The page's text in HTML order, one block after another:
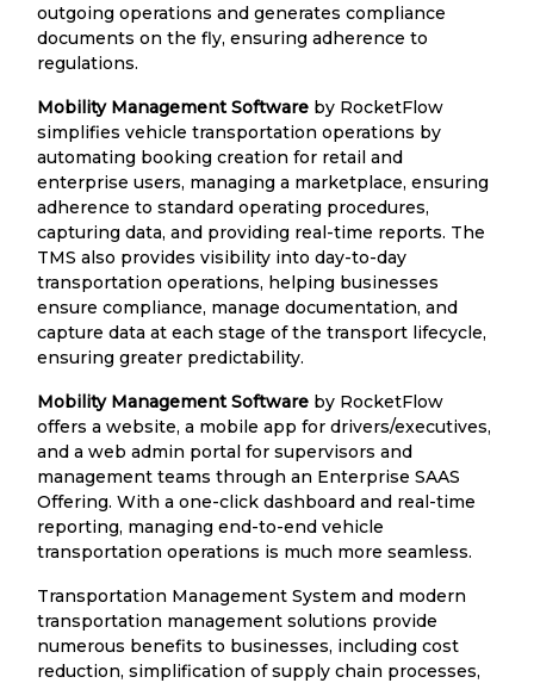
outgoing operations and generates compliance
documents on the fly, ensuring adherence to
regulations.
Mobility Management Software by RocketFlow
simplifies vehicle transportation operations by
automating booking creation for retail and
enterprise users, managing a marketplace, ensuring
adherence to standard operating procedures,
capturing data, and providing real-time reports. The
TMS also provides visibility into day-to-day
transportation operations, helping businesses
ensure compliance, manage documentation, and
capture data at each stage of the transport lifecycle,
ensuring greater predictability.
Mobility Management Software by RocketFlow
offers a website, a mobile app for drivers/executives,
and a web admin portal for supervisors and
management teams through an Enterprise SAAS
Offering. With a one-click dashboard and real-time
reporting, managing end-to-end vehicle
transportation operations is much more seamless.
Transportation Management System and modern
transportation management solutions provide
numerous benefits to businesses, including cost
reduction, simplification of supply chain processes,